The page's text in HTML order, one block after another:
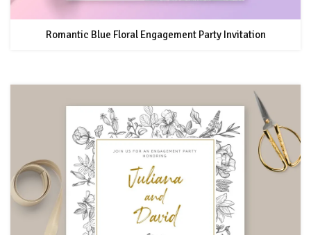
Romantic Blue Floral Engagement Party Invitation